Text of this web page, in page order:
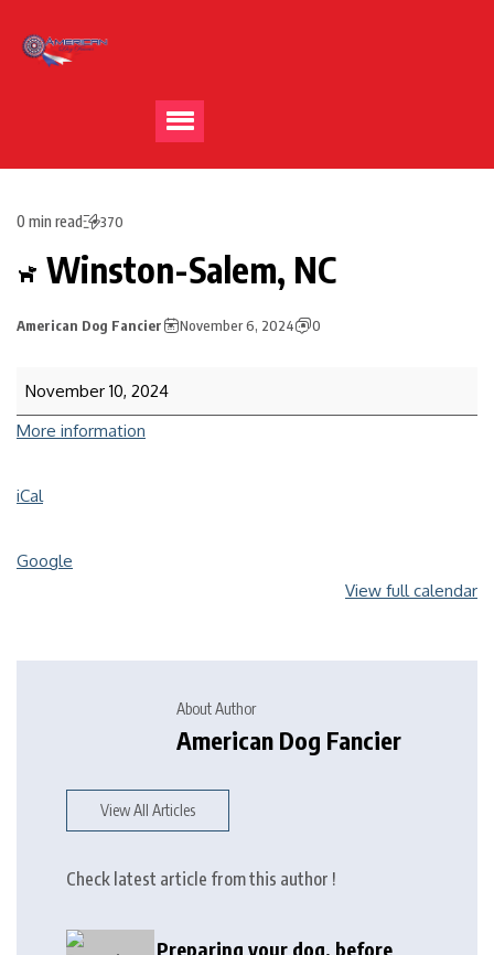
0 min read 370
Winston-Salem, NC
American Dog Fancier November 6, 2024 0
November 10, 2024
More information
iCal
Google
View full calendar
About Author
American Dog Fancier
View All Articles
Check latest article from this author !
Preparing your dog, before